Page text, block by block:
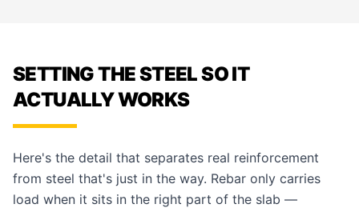
SETTING THE STEEL SO IT
ACTUALLY WORKS
Here's the detail that separates real reinforcement
from steel that's just in the way. Rebar only carries
load when it sits in the right part of the slab —